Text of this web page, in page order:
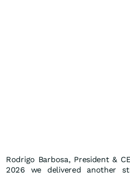
Rodrigo Barbosa, President &
2026 we delivered another